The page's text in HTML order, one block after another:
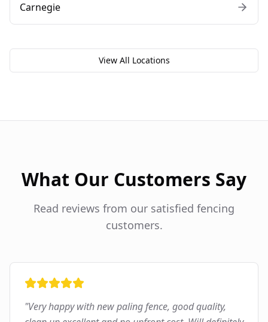
Carnegie
View All Locations
What Our Customers Say
Read reviews from our satisfied fencing
customers.
"Very happy with new paling fence, good quality,